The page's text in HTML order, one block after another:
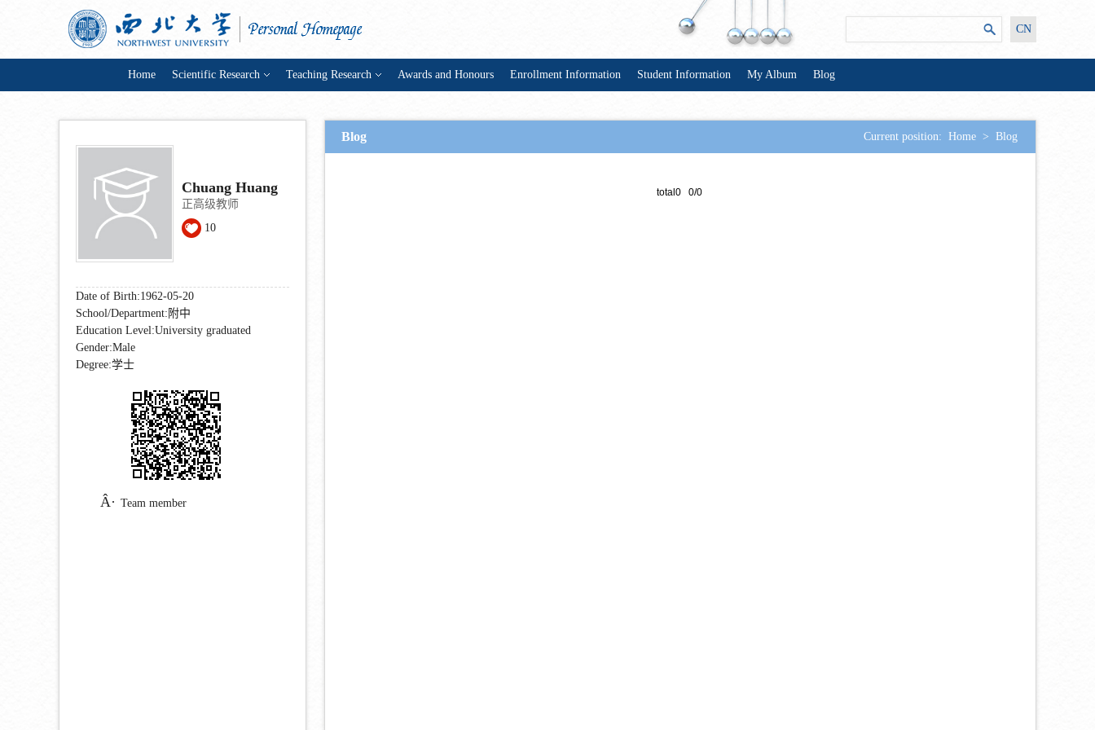
CN
Home Scientific Research Teaching Research Awards and Honours Enrollment Information Student Information My Album Blog
Chuang Huang
正高级教师
10
Date of Birth:1962-05-20
School/Department:附中
Education Level:University graduated
Gender:Male
Degree:学士
Team member
Blog Current position: Home > Blog
total0 0/0